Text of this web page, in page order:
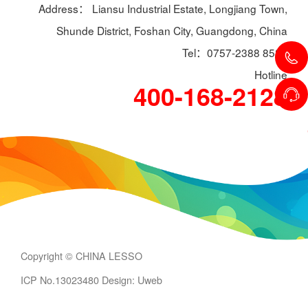
Address： Liansu Industrial Estate, Longjiang Town,
Shunde District, Foshan City, Guangdong, China
Tel：0757-2388 8588
Hotline
400-168-2128
Copyright © CHINA LESSO
ICP No.13023480 Design: Uweb